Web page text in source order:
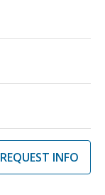
REQUEST INFO